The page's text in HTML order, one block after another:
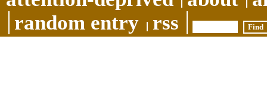
random entry
rss